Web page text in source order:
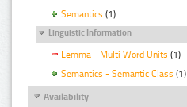
Semantics (1)
Linguistic Information
Lemma - Multi Word Units (1)
Semantics - Semantic Class (1)
Availability